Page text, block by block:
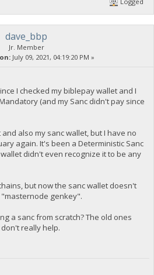
dave_bbp
Jr. Member
July 09, 2021, 04:19:20 PM »
I checked my biblepay wallet and I
(and my Sanc didn't pay since
also my sanc wallet, but I have no
again. It's been a Deterministic Sanc
didn't even recognize it to be any
but now the sanc wallet doesn't
genkey".
a sanc from scratch? The old ones
really help.